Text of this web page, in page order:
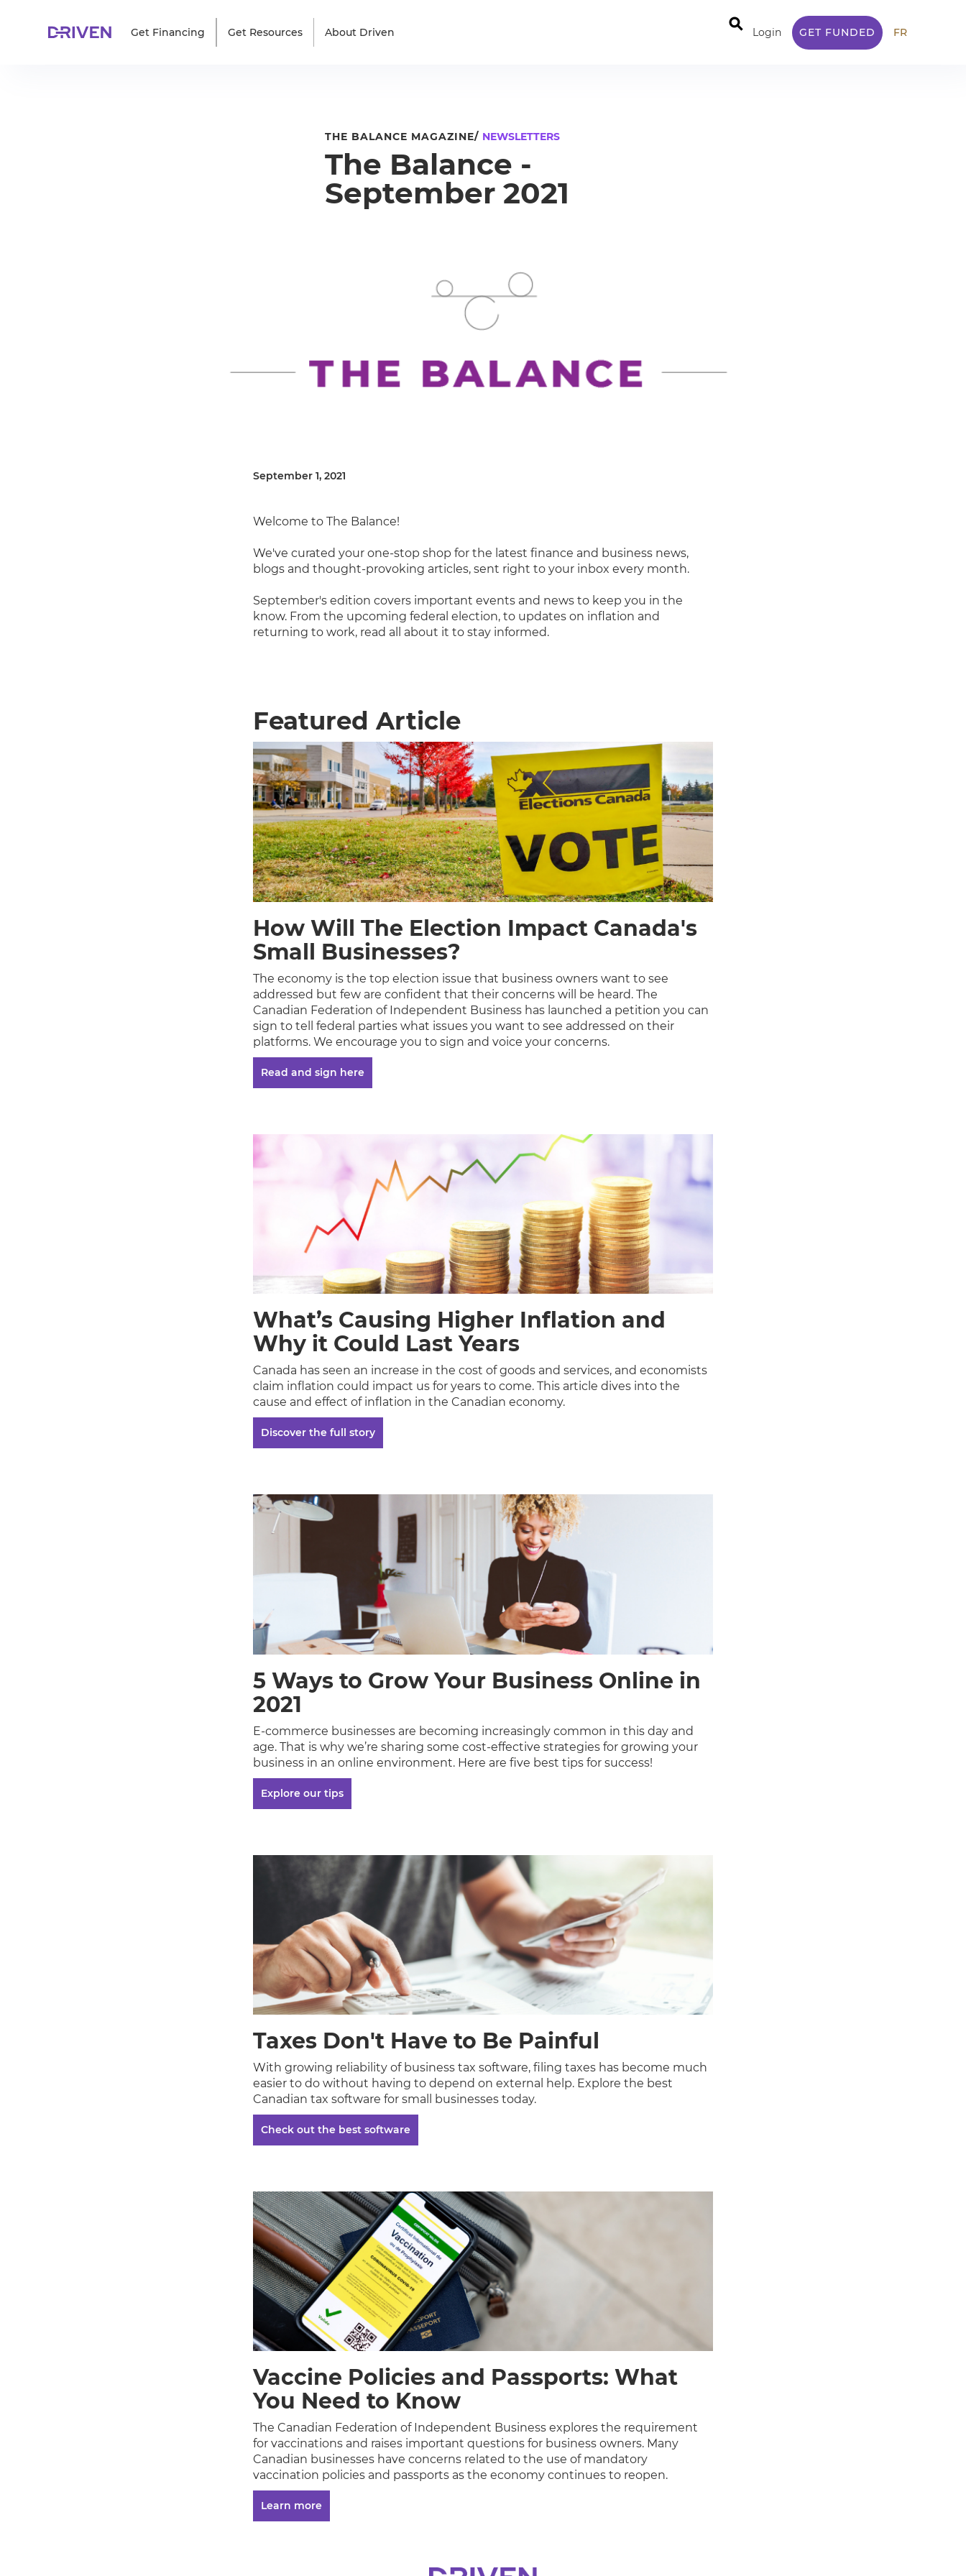
Get Financing Get Resources About Driven ⚲ Login GET FUNDED FR
THE BALANCE MAGAZINE/ NEWSLETTERS
The Balance -
September 2021
September 1, 2021
Welcome to The Balance!
We've curated your one-stop shop for the latest finance and business news,
blogs and thought-provoking articles, sent right to your inbox every month.
September's edition covers important events and news to keep you in the
know. From the upcoming federal election, to updates on inflation and
returning to work, read all about it to stay informed.
Featured Article
How Will The Election Impact Canada's
Small Businesses?
The economy is the top election issue that business owners want to see
addressed but few are confident that their concerns will be heard. The
Canadian Federation of Independent Business has launched a petition you can
sign to tell federal parties what issues you want to see addressed on their
platforms. We encourage you to sign and voice your concerns.
Read and sign here
What’s Causing Higher Inflation and
Why it Could Last Years
Canada has seen an increase in the cost of goods and services, and economists
claim inflation could impact us for years to come. This article dives into the
cause and effect of inflation in the Canadian economy.
Discover the full story
5 Ways to Grow Your Business Online in
2021
E-commerce businesses are becoming increasingly common in this day and
age. That is why we’re sharing some cost-effective strategies for growing your
business in an online environment. Here are five best tips for success!
Explore our tips
Taxes Don't Have to Be Painful
With growing reliability of business tax software, filing taxes has become much
easier to do without having to depend on external help. Explore the best
Canadian tax software for small businesses today.
Check out the best software
Vaccine Policies and Passports: What
You Need to Know
The Canadian Federation of Independent Business explores the requirement
for vaccinations and raises important questions for business owners. Many
Canadian businesses have concerns related to the use of mandatory
vaccination policies and passports as the economy continues to reopen.
Learn more